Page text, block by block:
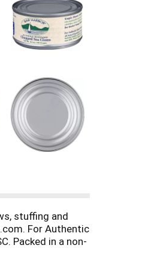
stuffing and
For Authentic
Packed in a non-